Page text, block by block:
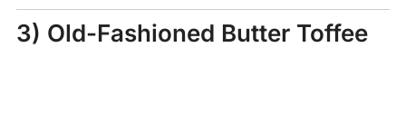
3) Old-Fashioned Butter Toffee